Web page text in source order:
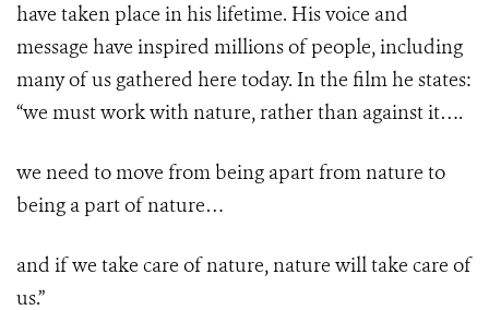
have taken place in his lifetime. His voice and
message have inspired millions of people, including
many of us gathered here today. In the film he states:
“we must work with nature, rather than against it….
we need to move from being apart from nature to
being a part of nature…
and if we take care of nature, nature will take care of
us.”